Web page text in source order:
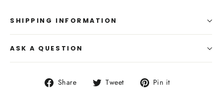
SHIPPING INFORMATION
ASK A QUESTION
Share
Share Tweet
Tweet Pin it